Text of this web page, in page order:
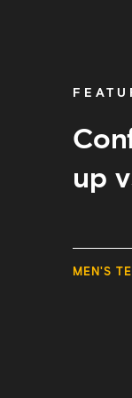
up
MEN'S